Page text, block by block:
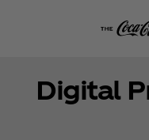
Digital